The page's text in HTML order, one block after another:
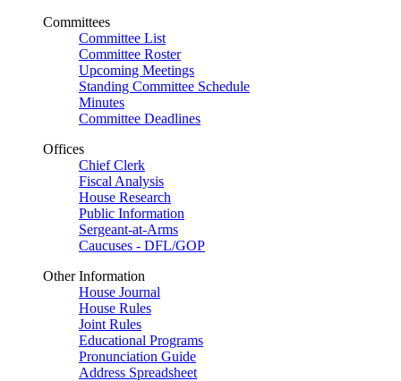
Committees
Committee List
Committee Roster
Upcoming Meetings
Standing Committee Schedule
Minutes
Committee Deadlines
Offices
Chief Clerk
Fiscal Analysis
House Research
Public Information
Sergeant-at-Arms
Caucuses - DFL/GOP
Other Information
House Journal
House Rules
Joint Rules
Educational Programs
Pronunciation Guide
Address Spreadsheet